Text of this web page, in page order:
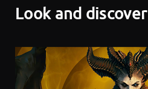
Look and discover